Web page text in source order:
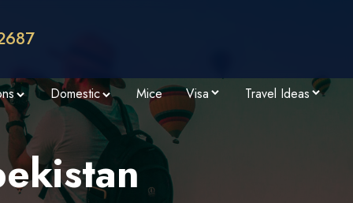
Domestic Mice Visa Travel Ideas